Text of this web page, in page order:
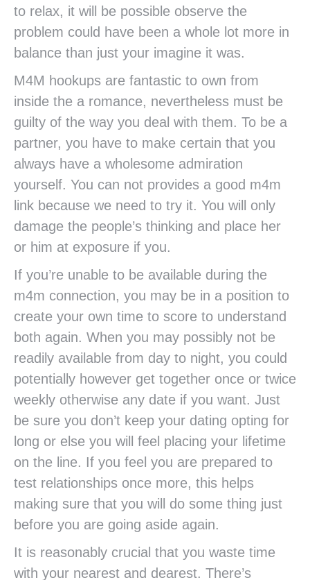
to relax, it will be possible observe the
problem could have been a whole lot more in
balance than just your imagine it was.
M4M hookups are fantastic to own from
inside the a romance, nevertheless must be
guilty of the way you deal with them. To be a
partner, you have to make certain that you
always have a wholesome admiration
yourself. You can not provides a good m4m
link because we need to try it. You will only
damage the people’s thinking and place her
or him at exposure if you.
If you’re unable to be available during the
m4m connection, you may be in a position to
create your own time to score to understand
both again. When you may possibly not be
readily available from day to night, you could
potentially however get together once or twice
weekly otherwise any date if you want. Just
be sure you don’t keep your dating opting for
long or else you will feel placing your lifetime
on the line. If you feel you are prepared to
test relationships once more, this helps
making sure that you will do some thing just
before you are going aside again.
It is reasonably crucial that you waste time
with your nearest and dearest. There’s